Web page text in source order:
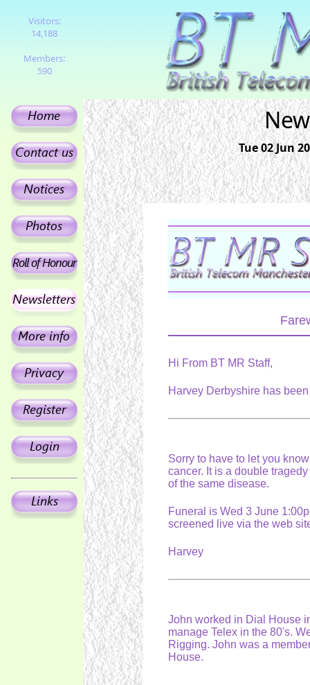
Visitors:
14,188
Members:
590
Tue 02 Jun
Hi From BT MR Staff,
Harvey Derbyshire has
Sorry to have to let you
cancer. It is a double
of the same disease.
Funeral is Wed 3 June
screened live via the web
Harvey
John worked in Dial House
manage Telex in the 80's.
Rigging. John was a
House.